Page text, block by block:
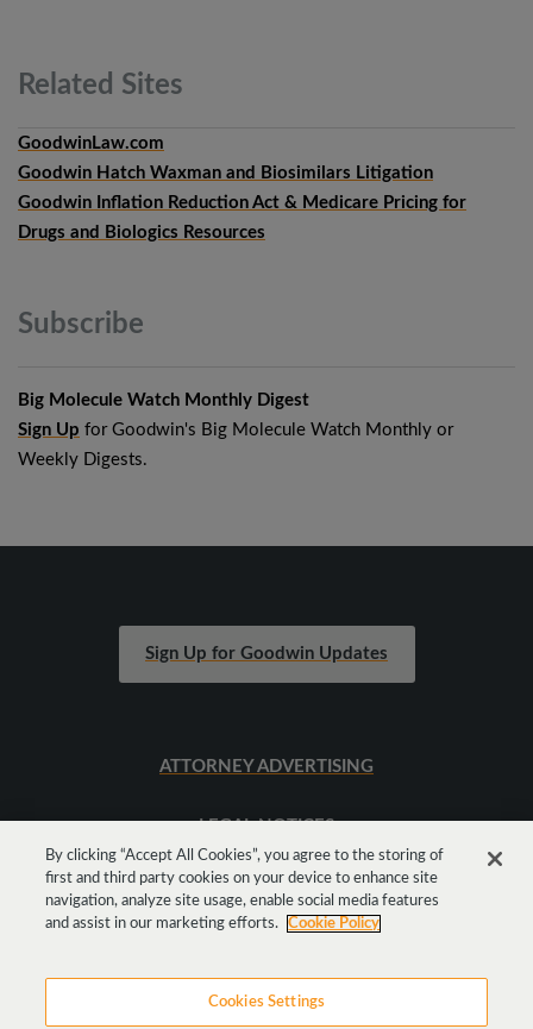
Related Sites
GoodwinLaw.com
Goodwin Hatch Waxman and Biosimilars Litigation
Goodwin Inflation Reduction Act & Medicare Pricing for
Drugs and Biologics Resources
Subscribe
Big Molecule Watch Monthly Digest
Sign Up for Goodwin's Big Molecule Watch Monthly or
Weekly Digests.
Sign Up for Goodwin Updates
ATTORNEY ADVERTISING
LEGAL NOTICES
SITEMAP
By clicking “Accept All Cookies”, you agree to the storing of
first and third party cookies on your device to enhance site
navigation, analyze site usage, enable social media features
and assist in our marketing efforts.
Cookie Policy
Cookies Settings